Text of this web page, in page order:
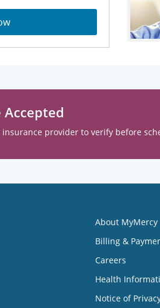
Accepted
insurance provider to verify before
About MyMercy
Billing &
Careers
Health
Notice of